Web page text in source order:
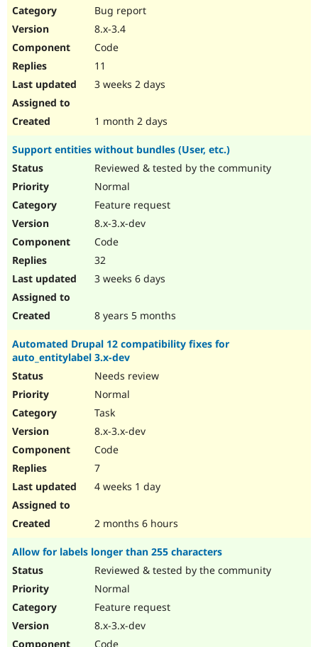
Bug report
8.x-3.4
Code
11
3 weeks 2 days
1 month 2 days
Support entities without bundles (User, etc.)
Reviewed & tested by the community
Normal
Feature request
8.x-3.x-dev
Code
32
3 weeks 6 days
8 years 5 months
Automated Drupal 12 compatibility fixes for
auto_entitylabel 3.x-dev
Needs review
Normal
Task
8.x-3.x-dev
Code
7
4 weeks 1 day
2 months 6 hours
Allow for labels longer than 255 characters
Reviewed & tested by the community
Normal
Feature request
8.x-3.x-dev
Code